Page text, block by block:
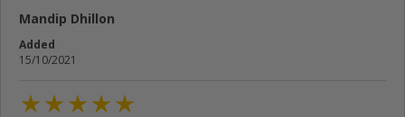
Mandip Dhillon
Added
15/10/2021